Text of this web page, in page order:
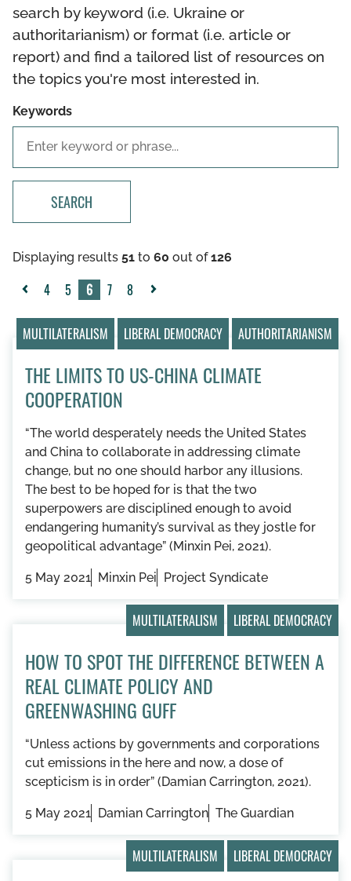
search by keyword (i.e. Ukraine or
authoritarianism) or format (i.e. article or
report) and find a tailored list of resources on
the topics you're most interested in.
Keywords
SEARCH
Displaying results 51 to 60 out of126
Previous
4 5 6 7
8
»
MULTILATERALISM LIBERAL DEMOCRACY AUTHORITARIANISM
THE LIMITS TO US-CHINA CLIMATE
COOPERATION
“The world desperately needs the United States
and China to collaborate in addressing climate
change, but no one should harbor any illusions.
The best to be hoped for is that the two
superpowers are disciplined enough to avoid
endangering humanity’s survival as they jostle for
geopolitical advantage” (Minxin Pei, 2021).
5 May 2021 Minxin Pei Project Syndicate
MULTILATERALISM LIBERAL DEMOCRACY
HOW TO SPOT THE DIFFERENCE BETWEEN A
REAL CLIMATE POLICY AND
GREENWASHING GUFF
“Unless actions by governments and corporations
cut emissions in the here and now, a dose of
scepticism is in order” (Damian Carrington, 2021).
5 May 2021 Damian Carrington The Guardian
MULTILATERALISM LIBERAL DEMOCRACY